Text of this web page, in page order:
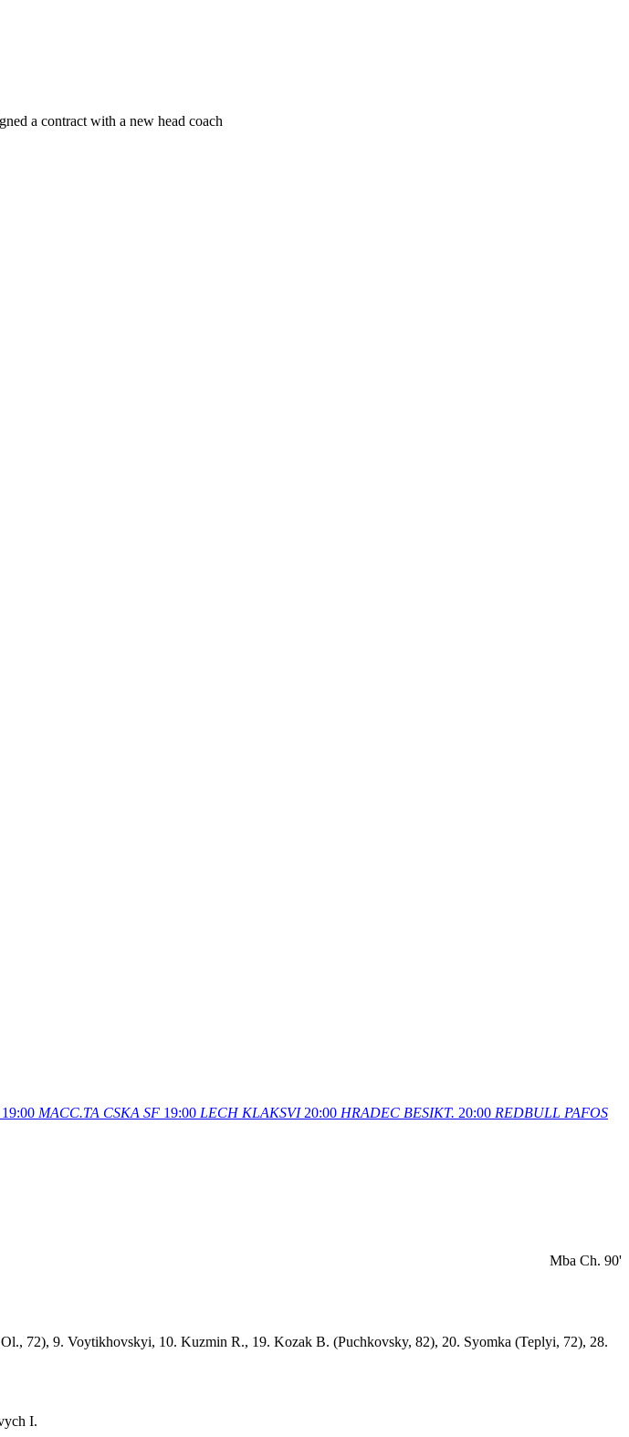
a contract with a new head coach
19:00 MACC.TA CSKA SF 19:00 LECH KLAKSVI 20:00 HRADEC BESIKT. 20:00 REDBULL PAFOS
Mba Ch. 90'
72), 9. Voytikhovskyi, 10. Kuzmin R., 19. Kozak B. (Puchkovsky, 82), 20. Syomka (Teplyi, 72), 28.
I.